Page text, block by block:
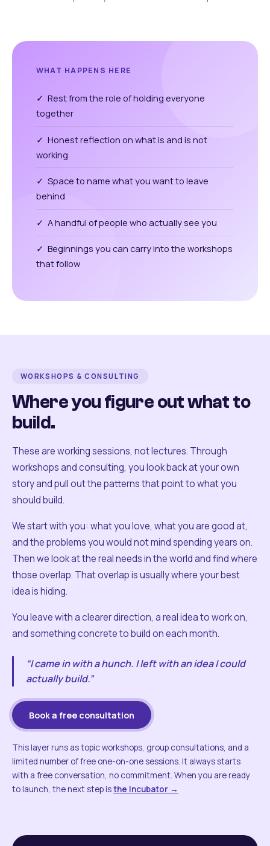
WHAT HAPPENS HERE
✓ Rest from the role of holding everyone
together
✓ Honest reflection on what is and is not
working
✓ Space to name what you want to leave
behind
✓ A handful of people who actually see you
✓ Beginnings you can carry into the workshops
that follow
WORKSHOPS & CONSULTING
Where you figure out what to
build.
These are working sessions, not lectures. Through
workshops and consulting, you look back at your own
story and pull out the patterns that point to what you
should build.
We start with you: what you love, what you are good at,
and the problems you would not mind spending years on.
Then we look at the real needs in the world and find where
those overlap. That overlap is usually where your best
idea is hiding.
You leave with a clearer direction, a real idea to work on,
and something concrete to build on each month.
“I came in with a hunch. I left with an idea I could
actually build.”
Book a free consultation
This layer runs as topic workshops, group consultations, and a
limited number of free one-on-one sessions. It always starts
with a free conversation, no commitment. When you are ready
to launch, the next step isthe Incubator →